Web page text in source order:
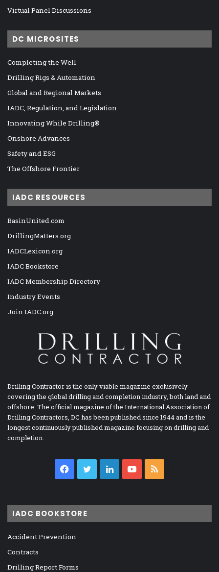
Virtual Panel Discussions
DC MICROSITES
Completing the Well
Drilling Rigs & Automation
Global and Regional Markets
IADC, Regulation, and Legislation
Innovating While Drilling®
Onshore Advances
Safety and ESG
The Offshore Frontier
IADC RESOURCES
BasinUnited.com
DrillingMatters.org
IADCLexicon.org
IADC Bookstore
IADC Membership Directory
Industry Events
Join IADC.org
Drilling Contractor is the only viable magazine exclusively
covering the global drilling and completion industry, both land and
offshore. The official magazine of the International Association of
Drilling Contractors, DC has been published since 1944 and is the
longest continuously published magazine focusing on drilling and
completion.
Facebook
TwitterLinkedInYouTube
IADC BOOKSTORE
Accident Prevention
Contracts
Drilling Report Forms